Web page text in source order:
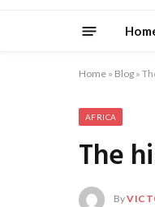
Home » Blog »
AFRICA
The
By